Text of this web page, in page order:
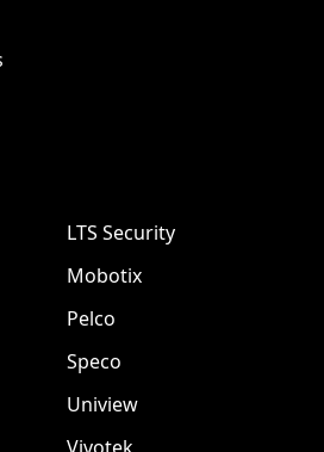
LTS Security
Mobotix
Pelco
Speco
Uniview